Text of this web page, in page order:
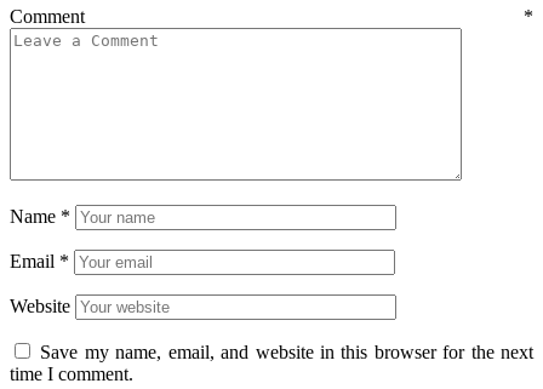
Comment *
Name *
Email *
Website
Save my name, email, and website in this browser for the next
time I comment.